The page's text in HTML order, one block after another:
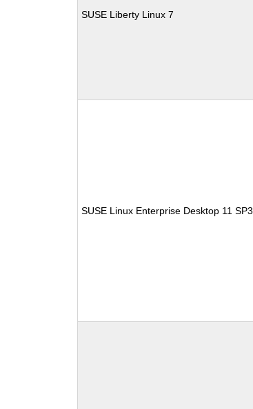
SUSE Liberty Linux 7
SUSE Linux Enterprise Desktop 11 SP3